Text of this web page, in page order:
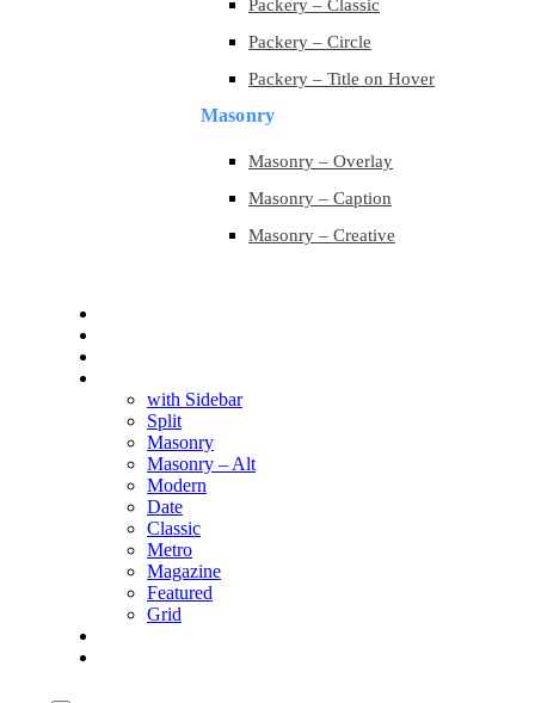
Packery – Classic
Packery – Circle
Packery – Title on Hover
Masonry
Masonry – Overlay
Masonry – Caption
Masonry – Creative
with Sidebar
Split
Masonry
Masonry – Alt
Modern
Date
Classic
Metro
Magazine
Featured
Grid